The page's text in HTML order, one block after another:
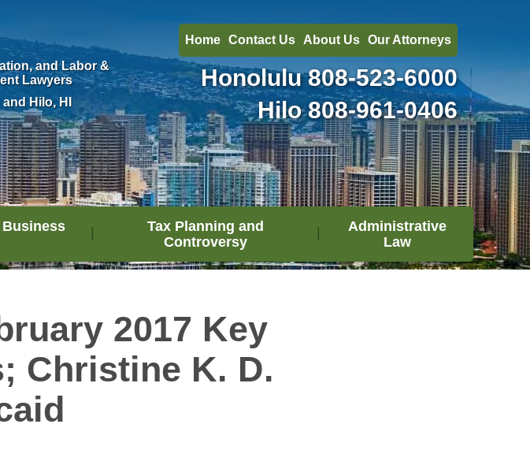
and Labor &
Lawyers
Hilo, HI
Home Contact Us About Us Our Attorneys
Honolulu808-523-6000
Hilo808-961-0406
Business
Tax Planning and
Controversy
Administrative
Law
2017 Key
Christine K. D.